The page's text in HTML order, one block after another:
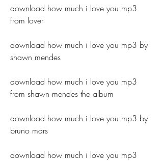
download how much i love you mp3
from lover
download how much i love you mp3 by
shawn mendes
download how much i love you mp3
from shawn mendes the album
download how much i love you mp3 by
bruno mars
download how much i love you mp3